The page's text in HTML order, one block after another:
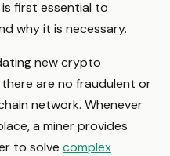
is first essential to
why it is necessary.
new crypto
are no fraudulent or
network. Whenever
a miner provides
to solve complex